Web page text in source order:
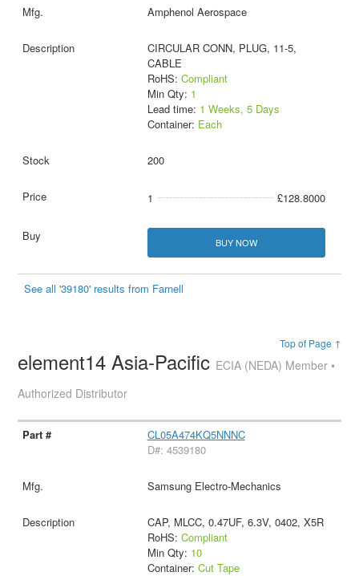
Amphenol Aerospace
CIRCULAR CONN, PLUG, 11-5,
CABLE
RoHS: Compliant
Min Qty: 1
Lead time: 1 Weeks, 5 Days
Container: Each
200
1 £128.8000
BUY NOW
See all '39180' results from Farnell
Top of Page ↑
element14 Asia-Pacific ECIA (NEDA) Member •
Authorized Distributor
CL05A474KQ5NNNC
D#: 4539180
Samsung Electro-Mechanics
CAP, MLCC, 0.47UF, 6.3V, 0402, X5R
RoHS: Compliant
Min Qty: 10
Container: Cut Tape